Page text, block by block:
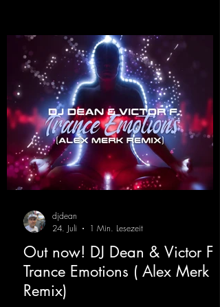
rave
Out now! DJ Dean & Victor F. -
Trance Emotions ( Alex Merk
Remix)
djdean
24. Juli
1 Min. Lesezeit